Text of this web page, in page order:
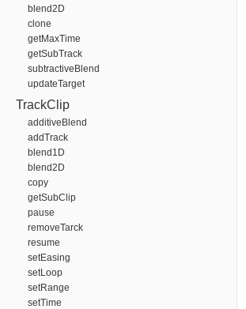
blend2D
clone
getMaxTime
getSubTrack
subtractiveBlend
updateTarget
TrackClip
additiveBlend
addTrack
blend1D
blend2D
copy
getSubClip
pause
removeTarck
resume
setEasing
setLoop
setRange
setTime